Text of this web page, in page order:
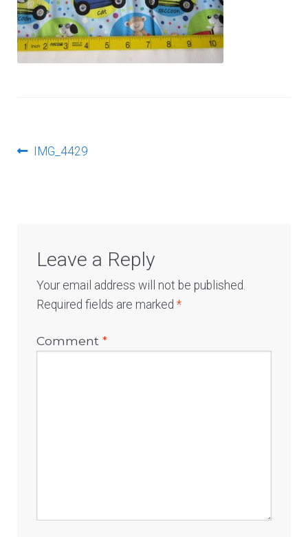
PostPrevious
IMG_4429
Leave a Reply
Your email address will not be published.
Required fields are marked*
Comment*